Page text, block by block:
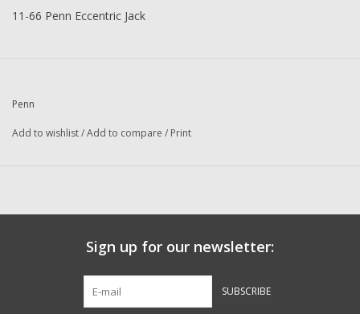
11-66 Penn Eccentric Jack
Penn
Add to wishlist/Add to compare / Print
Sign up for our newsletter:
SUBSCRIBE